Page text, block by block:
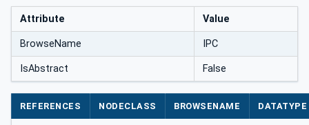
Attribute Value
BrowseName IPC
IsAbstract False
REFERENCES NODECLASS BROWSENAME DATATYPE